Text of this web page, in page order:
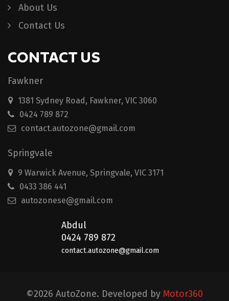
About Us
Contact Us
CONTACT US
Fawkner
1381 Sydney Road, Fawkner, VIC 3060
0424 789 872
contact.autozone@gmail.com
Springvale
9 Warwick Avenue, Springvale, VIC 3171
0433 386 441
autozonese@gmail.com
Abdul
0424 789 872
contact.autozone@gmail.com
©2026 AutoZone. Developed by Motor360